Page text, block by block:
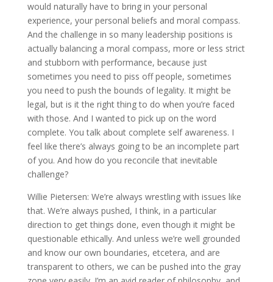
would naturally have to bring in your personal
experience, your personal beliefs and moral compass.
And the challenge in so many leadership positions is
actually balancing a moral compass, more or less strict
and stubborn with performance, because just
sometimes you need to piss off people, sometimes
you need to push the bounds of legality. It might be
legal, but is it the right thing to do when you’re faced
with those. And I wanted to pick up on the word
complete. You talk about complete self awareness. I
feel like there’s always going to be an incomplete part
of you. And how do you reconcile that inevitable
challenge?
Willie Pietersen: We’re always wrestling with issues like
that. We’re always pushed, I think, in a particular
direction to get things done, even though it might be
questionable ethically. And unless we’re well grounded
and know our own boundaries, etcetera, and are
transparent to others, we can be pushed into the gray